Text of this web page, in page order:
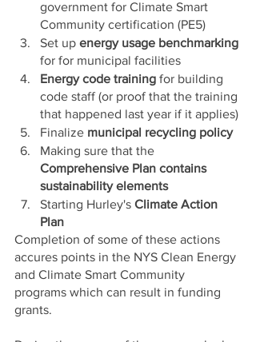
government for Climate Smart
Community certification (PE5)
Set up energy usage benchmarking
for for municipal facilities
Energy code training for building
code staff (or proof that the training
that happened last year if it applies)
Finalize municipal recycling policy
Making sure that the
Comprehensive Plan contains
sustainability elements
Starting Hurley's Climate Action
Plan
Completion of some of these actions
accures points in the NYS Clean Energy
and Climate Smart Community
programs which can result in funding
grants.